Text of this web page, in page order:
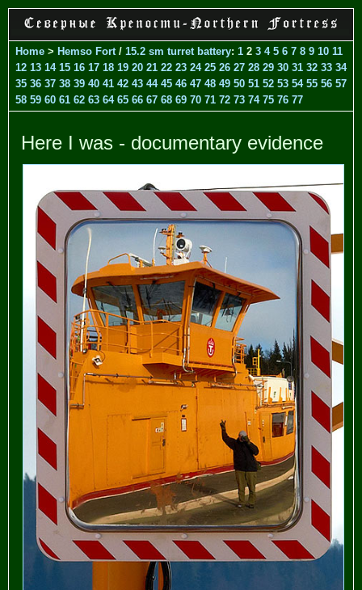
Home > Hemso Fort/ 15.2 sm turret battery: 1 2 3 4 5 6 7 8 9 10 11
12 13 14 15 16 17 18 19 20 21 22 23 24 25 26 27 28 29 30 31 32 33 34
35 36 37 38 39 40 41 42 43 44 45 46 47 48 49 50 51 52 53 54 55 56 57
58 59 60 61 62 63 64 65 66 67 68 69 70 71 72 73 74 75 76 77
Here I was - documentary evidence